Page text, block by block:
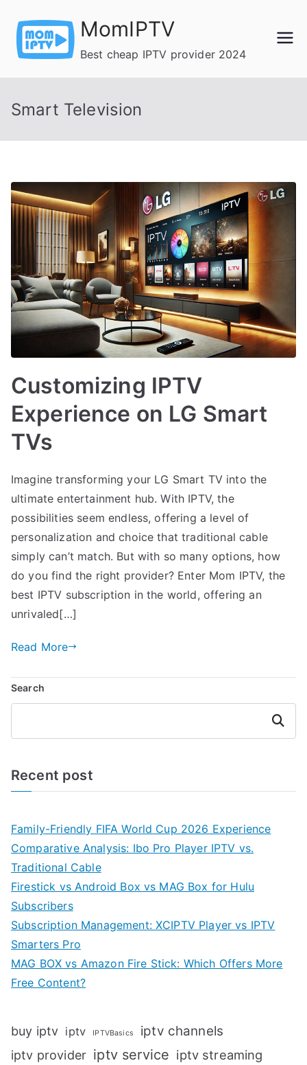
content
MomIPTV
Best cheap IPTV provider 2024
Smart Television
Customizing IPTV
Experience on LG Smart
TVs
Imagine transforming your LG Smart TV into the
ultimate entertainment hub. With IPTV, the
possibilities seem endless, offering a level of
personalization and choice that traditional cable
simply can’t match. But with so many options, how
do you find the right provider? Enter Mom IPTV, the
best IPTV subscription in the world, offering an
unrivaled[…]
Read More
Search
Search
Recent post
Family-Friendly FIFA World Cup 2026 Experience
Comparative Analysis: Ibo Pro Player IPTV vs.
Traditional Cable
Firestick vs Android Box vs MAG Box for Hulu
Subscribers
Subscription Management: XCIPTV Player vs IPTV
Smarters Pro
MAG BOX vs Amazon Fire Stick: Which Offers More
Free Content?
buy iptv iptv IPTVBasics iptv channels
iptv provider iptv service iptv streaming